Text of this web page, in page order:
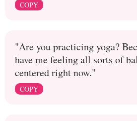
COPY
"Are you practicing yoga?
have me feeling all sorts of
centered right now."
COPY